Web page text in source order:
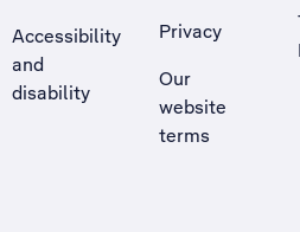
in a new tab
Accessibility
and
disability
Privacy
Our
website
terms